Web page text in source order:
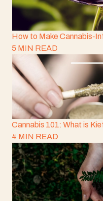
How to Make Cannabis-
5 MIN READ
Cannabis 101: What is
4 MIN READ